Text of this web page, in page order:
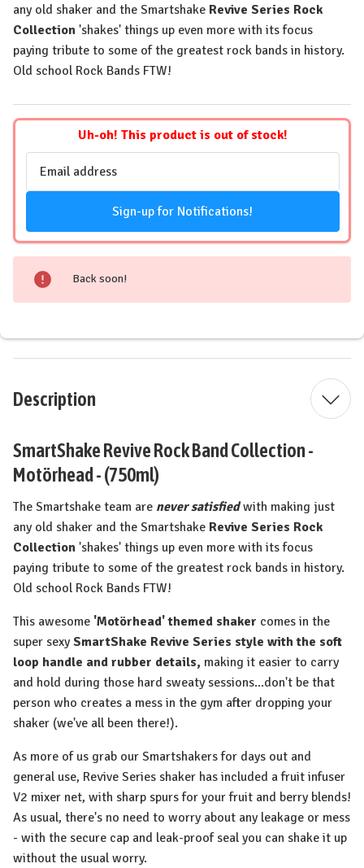
any old shaker and the Smartshake Revive Series Rock
Collection 'shakes' things up even more with its focus
paying tribute to some of the greatest rock bands in history.
Old school Rock Bands FTW!
Uh-oh! This product is out of stock!
Sign-up for Notifications!
Back soon!
Description
SmartShake Revive Rock Band Collection -
Motörhead - (750ml)
The Smartshake team are never satisfiedwith making just
any old shaker and the Smartshake Revive Series Rock
Collection 'shakes' things up even more with its focus
paying tribute to some of the greatest rock bands in history.
Old school Rock Bands FTW!
This awesome 'Motörhead' themed shaker comes in the
super sexySmartShake Revive Series style with the soft
loop handle and rubber details, making it easier to carry
and hold during those hard sweaty sessions...don't be that
person who creates a mess in the gym after dropping your
shaker (we've all been there!).
As more of us grab our Smartshakers for days out and
general use, Revive Series shaker has included a fruit infuser
V2 mixer net, with sharp spurs for your fruit and berry blends!
As usual, there's no need to worry about any leakage or mess
- with the secure cap and leak-proof seal you can shake it up
without the usual worry.